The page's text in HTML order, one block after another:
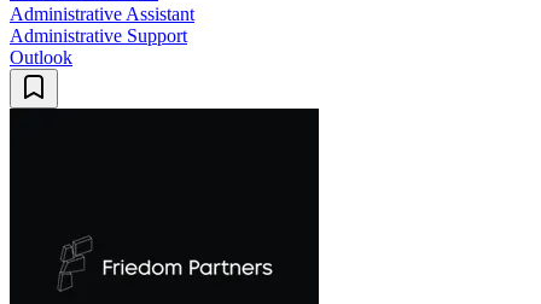
Administrative Assistant
Administrative Support
Outlook